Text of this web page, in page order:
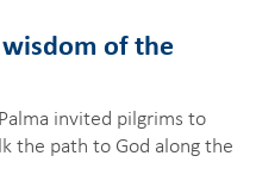
of the
invited pilgrims to
the path to God along the